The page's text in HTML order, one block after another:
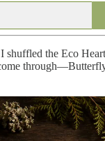
shuffled the Eco